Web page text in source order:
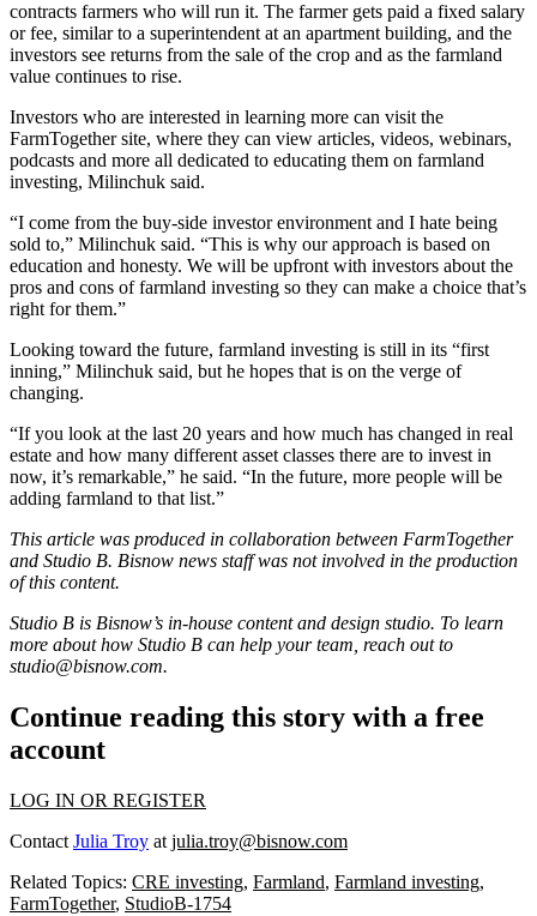
contracts farmers who will run it. The farmer gets paid a fixed salary
or fee, similar to a superintendent at an apartment building, and the
investors see returns from the sale of the crop and as the farmland
value continues to rise.
Investors who are interested in learning more can visit the
FarmTogether site, where they can view articles, videos, webinars,
podcasts and more all dedicated to educating them on farmland
investing, Milinchuk said.
“I come from the buy-side investor environment and I hate being
sold to,” Milinchuk said. “This is why our approach is based on
education and honesty. We will be upfront with investors about the
pros and cons of farmland investing so they can make a choice that’s
right for them.”
Looking toward the future, farmland investing is still in its “first
inning,” Milinchuk said, but he hopes that is on the verge of
changing.
“If you look at the last 20 years and how much has changed in real
estate and how many different asset classes there are to invest in
now, it’s remarkable,” he said. “In the future, more people will be
adding farmland to that list.”
This article was produced in collaboration between FarmTogether
and Studio B. Bisnow news staff was not involved in the production
of this content.
Studio B is Bisnow’s in-house content and design studio. To learn
more about how Studio B can help your team, reach out to
studio@bisnow.com.
Continue reading this story with a free
account
LOG IN OR REGISTER
Contact Julia Troy at julia.troy@bisnow.com
Related Topics: CRE investing, Farmland, Farmland investing,
FarmTogether, StudioB-1754